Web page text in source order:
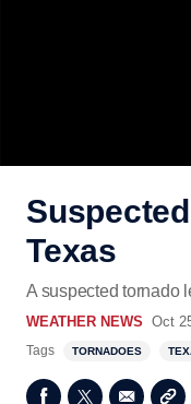
Texas
A suspected tornado
WEATHER NEWS Oct
Tags TORNADOES